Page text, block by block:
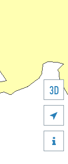
3D

